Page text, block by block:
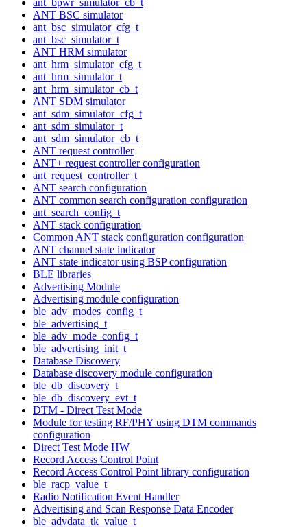
ANT BSC simulator
ant_bsc_simulator_cfg_t
ant_bsc_simulator_t
ANT HRM simulator
ant_hrm_simulator_cfg_t
ant_hrm_simulator_t
ant_hrm_simulator_cb_t
ANT SDM simulator
ant_sdm_simulator_cfg_t
ant_sdm_simulator_t
ant_sdm_simulator_cb_t
ANT request controller
ANT+ request controller configuration
ant_request_controller_t
ANT search configuration
ANT common search configuration configuration
ant_search_config_t
ANT stack configuration
Common ANT stack configuration configuration
ANT channel state indicator
ANT state indicator using BSP configuration
BLE libraries
Advertising Module
Advertising module configuration
ble_adv_modes_config_t
ble_advertising_t
ble_adv_mode_config_t
ble_advertising_init_t
Database Discovery
Database discovery module configuration
ble_db_discovery_t
ble_db_discovery_evt_t
DTM - Direct Test Mode
Module for testing RF/PHY using DTM commands
configuration
Direct Test Mode HW
Record Access Control Point
Record Access Control Point library configuration
ble_racp_value_t
Radio Notification Event Handler
Advertising and Scan Response Data Encoder
ble_advdata_tk_value_t